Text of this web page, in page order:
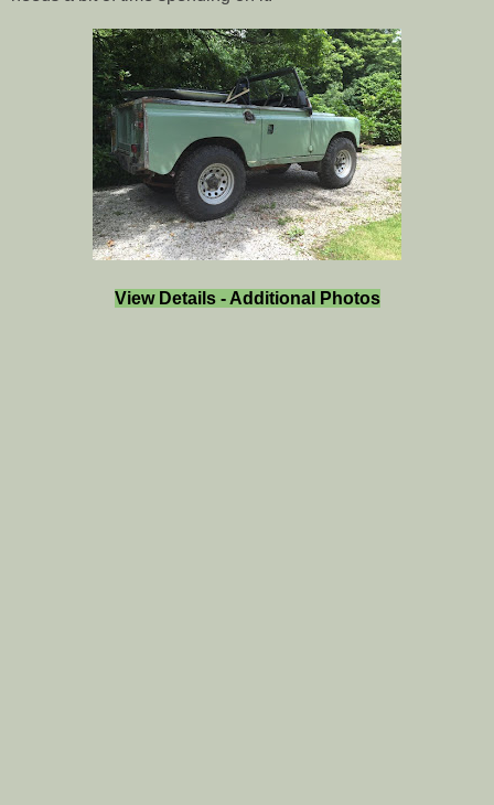
View Details - Additional Photos